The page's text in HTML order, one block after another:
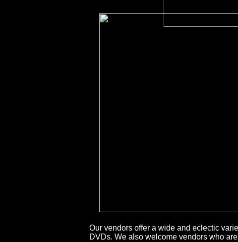
Our vendors offer a wide and eclectic
DVDs. We also welcome vendors who